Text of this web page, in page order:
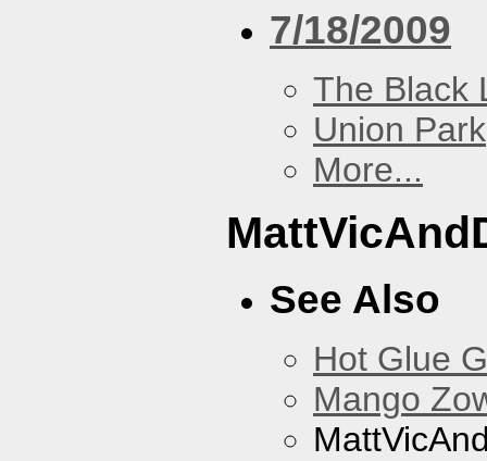
7/18/2009
The Black
Union Park
More...
See Also
Hot Glue
Mango